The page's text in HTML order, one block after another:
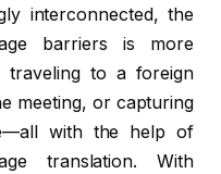
interconnected, the
barriers is more
traveling to a foreign
meeting, or capturing
with the help of
translation. With